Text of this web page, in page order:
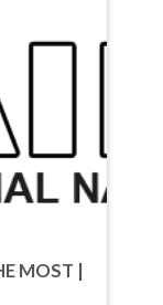
MOST |